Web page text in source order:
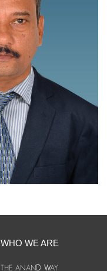
WHO WE ARE
THE ANAND WAY